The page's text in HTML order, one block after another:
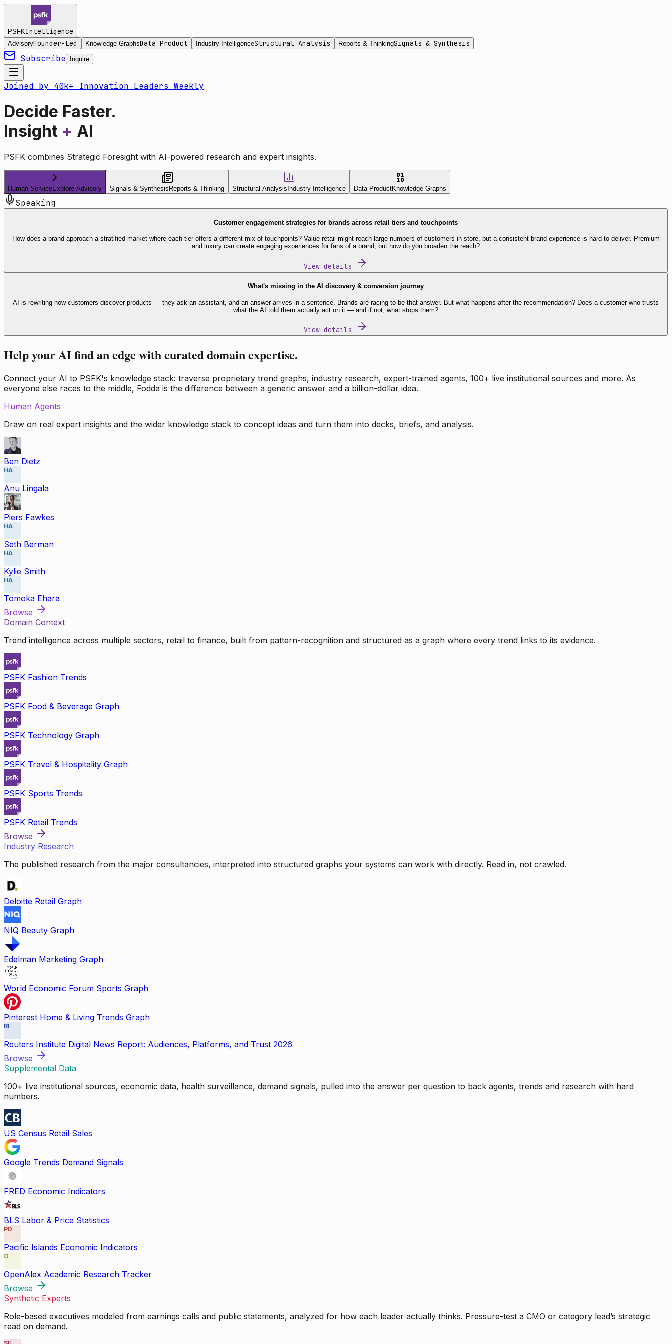
PSFKIntelligence
AdvisoryFounder-Led Knowledge GraphsData Product Industry IntelligenceStructural Analysis Reports & ThinkingSignals & Synthesis
Subscribe Inquire
Joined by 40k+ Innovation Leaders Weekly
Decide Faster.
Insight + AI
PSFK combines Strategic Foresight with AI-powered research and expert insights.
Human ServiceExplore Advisory Signals & Synthesis Reports & Thinking Structural Analysis Industry Intelligence Data ProductKnowledge Graphs
Speaking
Customer engagement strategies for brands across retail tiers and touchpoints
How does a brand approach a stratified market where each tier offers a different mix of touchpoints? Value retail might reach large numbers of customers in store, but a consistent brand experience is hard to deliver. Premium
and luxury can create engaging experiences for fans of a brand, but how do you broaden the reach?
View details
What's missing in the AI discovery & conversion journey
AI is rewriting how customers discover products — they ask an assistant, and an answer arrives in a sentence. Brands are racing to be that answer. But what happens after the recommendation? Does a customer who trusts
what the AI told them actually act on it — and if not, what stops them?
View details
Help your AI find an edge with curated domain expertise.
Connect your AI to PSFK's knowledge stack: traverse proprietary trend graphs, industry research, expert-trained agents, 100+ live institutional sources and more. As
everyone else races to the middle, Fodda is the difference between a generic answer and a billion-dollar idea.
Human Agents
Draw on real expert insights and the wider knowledge stack to concept ideas and turn them into decks, briefs, and analysis.
Ben Dietz
HA
Anu Lingala
Piers Fawkes
HA
Seth Berman
HA
Kylie Smith
HA
Tomoka Ehara
Browse
Domain Context
Trend intelligence across multiple sectors, retail to finance, built from pattern-recognition and structured as a graph where every trend links to its evidence.
PSFK Fashion Trends
PSFK Food & Beverage Graph
PSFK Technology Graph
PSFK Travel & Hospitality Graph
PSFK Sports Trends
PSFK Retail Trends
Browse
Industry Research
The published research from the major consultancies, interpreted into structured graphs your systems can work with directly. Read in, not crawled.
Deloitte Retail Graph
NIQ Beauty Graph
Edelman Marketing Graph
World Economic Forum Sports Graph
Pinterest Home & Living Trends Graph
RI
Reuters Institute Digital News Report: Audiences, Platforms, and Trust 2026
Browse
Supplemental Data
100+ live institutional sources, economic data, health surveillance, demand signals, pulled into the answer per question to back agents, trends and research with hard
numbers.
US Census Retail Sales
Google Trends Demand Signals
FRED Economic Indicators
BLS Labor & Price Statistics
PD
Pacific Islands Economic Indicators
O
OpenAlex Academic Research Tracker
Browse
Synthetic Experts
Role-based executives modeled from earnings calls and public statements, analyzed for how each leader actually thinks. Pressure-test a CMO or category lead’s strategic
read on demand.